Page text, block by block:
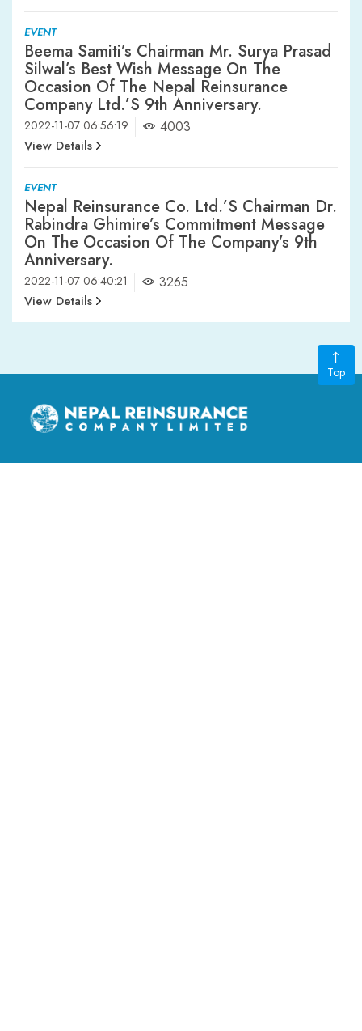
EVENT
Beema Samiti’s Chairman Mr. Surya Prasad
Silwal’s Best Wish Message On The
Occasion Of The Nepal Reinsurance
Company Ltd.’s 9th Anniversary.
2022-11-07 06:56:19 4003
View Details
EVENT
Nepal Reinsurance Co. Ltd.’s Chairman Dr.
Rabindra Ghimire’s Commitment Message
On The Occasion Of The Company’s 9th
Anniversary.
2022-11-07 06:40:21 3265
View Details
Top